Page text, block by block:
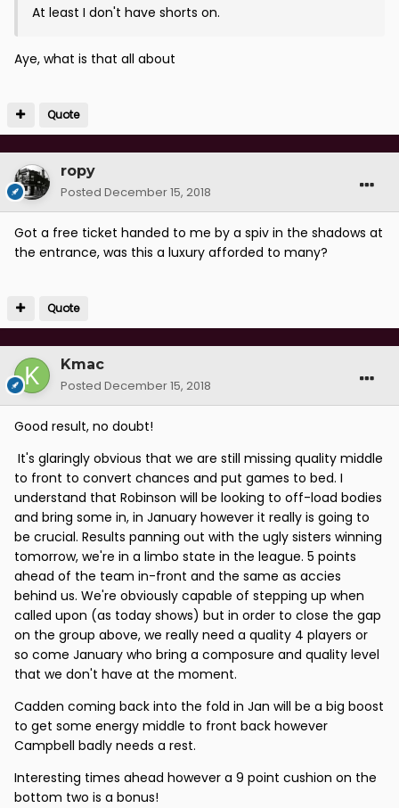
At least I don't have shorts on.
Aye, what is that all about
Quote
ropy
Posted December 15, 2018
Got a free ticket handed to me by a spiv in the shadows at
the entrance, was this a luxury afforded to many?
Quote
Kmac
Posted December 15, 2018
Good result, no doubt!
It's glaringly obvious that we are still missing quality middle
to front to convert chances and put games to bed. I
understand that Robinson will be looking to off-load bodies
and bring some in, in January however it really is going to
be crucial. Results panning out with the ugly sisters winning
tomorrow, we're in a limbo state in the league. 5 points
ahead of the team in-front and the same as accies
behind us. We're obviously capable of stepping up when
called upon (as today shows) but in order to close the gap
on the group above, we really need a quality 4 players or
so come January who bring a composure and quality level
that we don't have at the moment.
Cadden coming back into the fold in Jan will be a big boost
to get some energy middle to front back however
Campbell badly needs a rest.
Interesting times ahead however a 9 point cushion on the
bottom two is a bonus!